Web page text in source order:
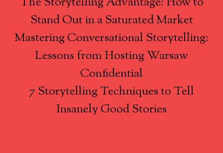
Stand Out in a Saturated Market
Mastering Conversational Storytelling:
Lessons from Hosting Warsaw
Confidential
7 Storytelling Techniques to Tell
Insanely Good Stories